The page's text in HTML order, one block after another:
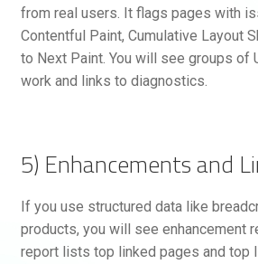
from real users. It flags pages with
Contentful Paint, Cumulative Layout
to Next Paint. You will see groups of
work and links to diagnostics.
5) Enhancements and
If you use structured data like
products, you will see enhancement
report lists top linked pages and top